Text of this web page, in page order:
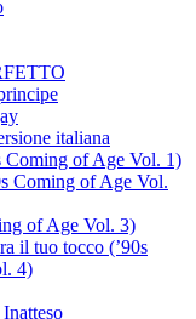
italiana
Coming of Age Vol. 1)
Coming of Age Vol.
of Age Vol. 3)
il tuo tocco (’90s
4)